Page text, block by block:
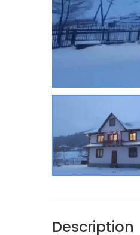
Description